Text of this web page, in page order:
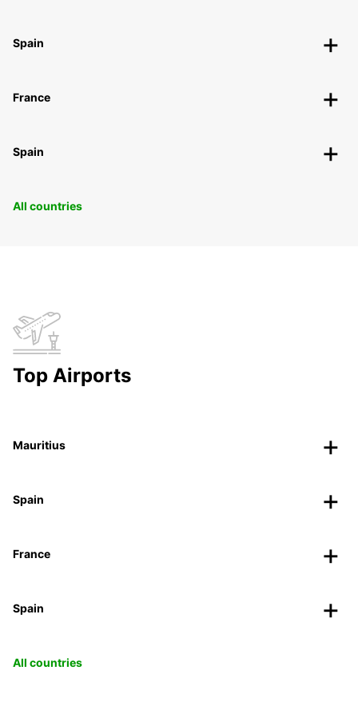
Spain
France
Spain
All countries
Top Airports
Mauritius
Spain
France
Spain
All countries